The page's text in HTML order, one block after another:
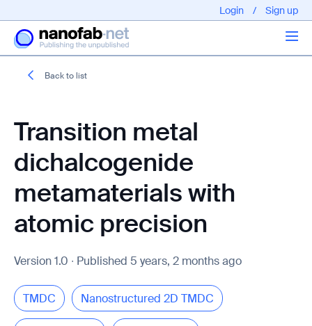
Login / Sign up
Articles
About us
EPFL - Nano Fabnet © 2020 copyright - All rights reserved
Back to list
Transition metal
dichalcogenide
metamaterials with
atomic precision
Version 1.0 ∙ Published 5 years, 2 months ago
TMDC Nanostructured 2D TMDC